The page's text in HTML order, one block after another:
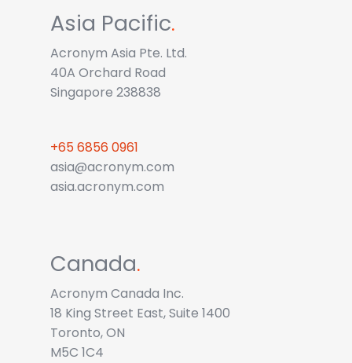
Asia Pacific.
Acronym Asia Pte. Ltd.
40A Orchard Road
Singapore 238838
+65 6856 0961
asia@acronym.com
asia.acronym.com
Canada.
Acronym Canada Inc.
18 King Street East, Suite 1400
Toronto, ON
M5C 1C4